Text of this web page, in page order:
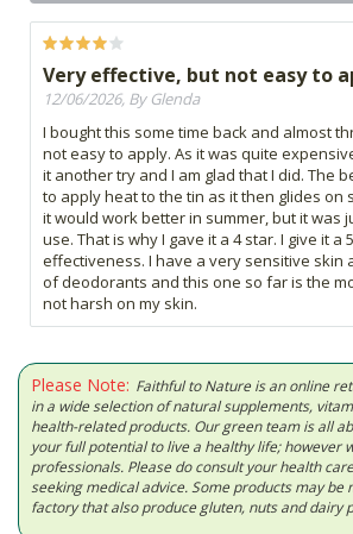
Very effective, but not easy to
12/06/2026, By Glenda
I bought this some time back and almost
not easy to apply. As it was quite
it another try and I am glad that I did. The
to apply heat to the tin as it then glides on
it would work better in summer, but it was
use. That is why I gave it a 4 star. I give it a
effectiveness. I have a very sensitive skin
of deodorants and this one so far is the
not harsh on my skin.
Please Note: Faithful to Nature is an online
in a wide selection of natural supplements,
health-related products. Our green team is all
your full potential to live a healthy life; however
professionals. Please do consult your health
seeking medical advice. Some products may be
factory that also produce gluten, nuts and dairy